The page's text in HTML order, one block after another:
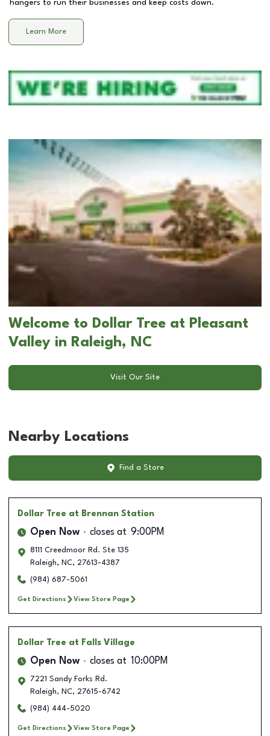
hangers to run their businesses and keep costs down.
Learn More
Welcome to Dollar Tree at Pleasant
Valley in Raleigh, NC
Visit Our Site
Nearby Locations
Find a Store
Dollar Tree at Brennan Station
Open Now closes at 9:00PM
8111 Creedmoor Rd. Ste 135
Raleigh, NC, 27613-4387
(984) 687-5061
Get Directions View Store Page
Dollar Tree at Falls Village
Open Now closes at 10:00PM
7221 Sandy Forks Rd.
Raleigh, NC, 27615-6742
(984) 444-5020
Get Directions View Store Page